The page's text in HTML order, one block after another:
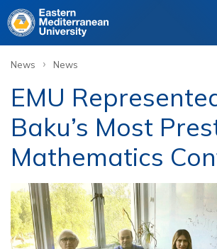
News › News
EMU
Baku’s Most
Mathematics